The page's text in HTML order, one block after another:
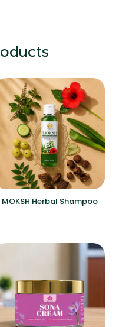
MOKSH Herbal Shampoo